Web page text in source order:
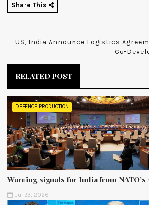
Share This
US, India Announce Logistics
Co-
RELATED POST
DEFENCE PRODUCTION
Warning signals for India from NATO’s
Jul 23, 2026